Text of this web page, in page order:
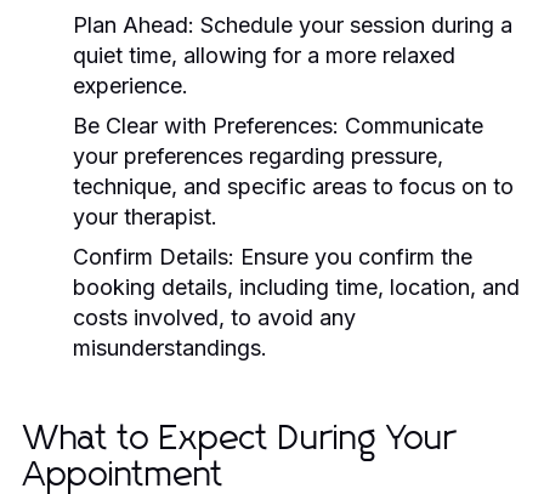
Plan Ahead: Schedule your session during a
quiet time, allowing for a more relaxed
experience.
Be Clear with Preferences: Communicate
your preferences regarding pressure,
technique, and specific areas to focus on to
your therapist.
Confirm Details: Ensure you confirm the
booking details, including time, location, and
costs involved, to avoid any
misunderstandings.
What to Expect During Your
Appointment